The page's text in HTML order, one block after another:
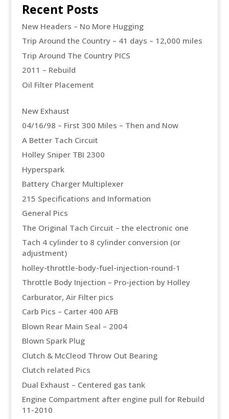
Recent Posts
New Headers – No More Hugging
Trip Around the Country – 41 days – 12,000 miles
Trip Around The Country PICS
2011 – Rebuild
Oil Filter Placement
New Exhaust
04/16/98 – First 300 Miles – Then and Now
A Better Tach Circuit
Holley Sniper TBI 2300
Hyperspark
Battery Charger Multiplexer
215 Specifications and Information
General Pics
The Original Tach Circuit – the electronic one
Tach 4 cylinder to 8 cylinder conversion (or
adjustment)
holley-throttle-body-fuel-injection-round-1
Throttle Body Injection – Pro-jection by Holley
Carburator, Air Filter pics
Carb Pics – Carter 400 AFB
Blown Rear Main Seal – 2004
Blown Spark Plug
Clutch & McCleod Throw Out Bearing
Clutch related Pics
Dual Exhaust – Centered gas tank
Engine Compartment after engine pull for Rebuild
11-2010